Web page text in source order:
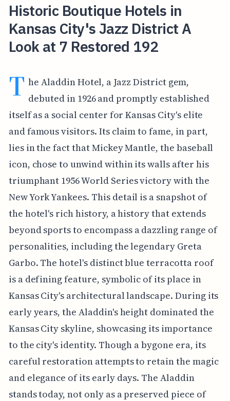
Historic Boutique Hotels in
Kansas City's Jazz District A
Look at 7 Restored 192
T he Aladdin Hotel, a Jazz District gem,
debuted in 1926 and promptly established
itself as a social center for Kansas City's elite
and famous visitors. Its claim to fame, in part,
lies in the fact that Mickey Mantle, the baseball
icon, chose to unwind within its walls after his
triumphant 1956 World Series victory with the
New York Yankees. This detail is a snapshot of
the hotel's rich history, a history that extends
beyond sports to encompass a dazzling range of
personalities, including the legendary Greta
Garbo. The hotel's distinct blue terracotta roof
is a defining feature, symbolic of its place in
Kansas City's architectural landscape. During its
early years, the Aladdin's height dominated the
Kansas City skyline, showcasing its importance
to the city's identity. Though a bygone era, its
careful restoration attempts to retain the magic
and elegance of its early days. The Aladdin
stands today, not only as a preserved piece of